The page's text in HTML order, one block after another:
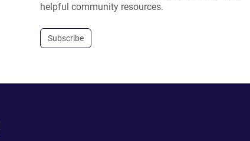
helpful community resources.
Subscribe